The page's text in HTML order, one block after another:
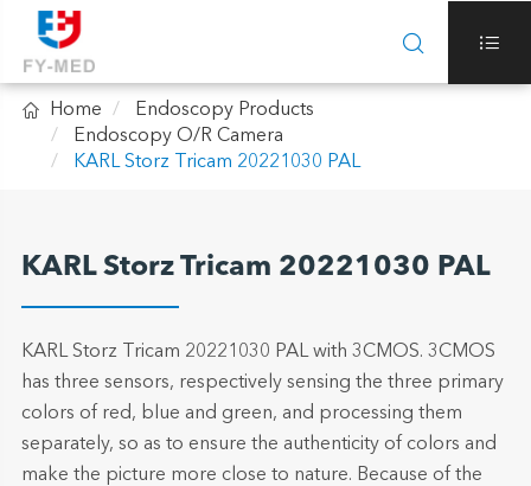
 
 Home
Endoscopy Products
Endoscopy O/R Camera
KARL Storz Tricam 20221030 PAL
KARL Storz Tricam 20221030 PAL
KARL Storz Tricam 20221030 PAL with 3CMOS. 3CMOS
has three sensors, respectively sensing the three primary
colors of red, blue and green, and processing them
separately, so as to ensure the authenticity of colors and
make the picture more close to nature. Because of the